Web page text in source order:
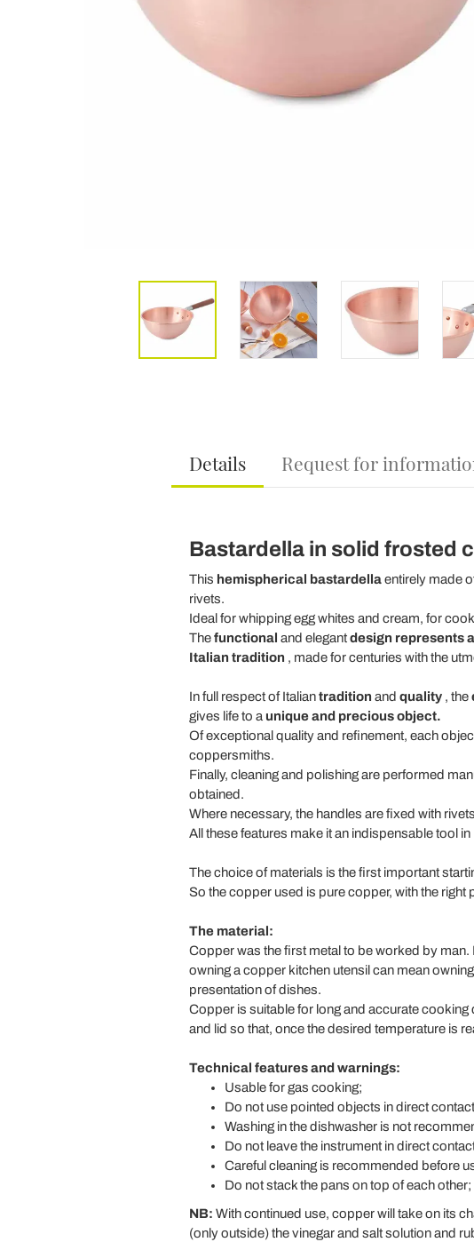
Details Request for
Bastardella in solid frosted
This hemispherical bastardellaentirely made
rivets.
Ideal for whipping egg whites and cream, for
Thefunctional and elegantdesign represents
Italian tradition , made for centuries with the
In full respect of Italiantradition and quality, the
gives life to a unique and precious object.
Of exceptional quality and refinement, each
coppersmiths.
Finally, cleaning and polishing are performed
obtained.
Where necessary, the handles are fixed with
All these features make it an indispensable tool
The choice of materials is the first important
So the copper used is pure copper, with the
The material:
Copper was the first metal to be worked by man.
owning a copper kitchen utensil can mean
presentation of dishes.
Copper is suitable for long and accurate cooking
and lid so that, once the desired temperature is
Technical features and warnings:
Usable for gas cooking;
Do not use pointed objects in direct
Washing in the dishwasher is not
Do not leave the instrument in direct
Careful cleaning is recommended before
Do not stack the pans on top of each
NB: With continued use, copper will take on its
(only outside) the vinegar and salt solution and